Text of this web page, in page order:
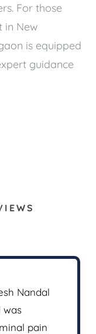
For those
in New
is equipped
guidance
Nandal
was
pain